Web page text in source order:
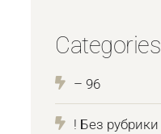
Categories
– 96
! Без рубрики